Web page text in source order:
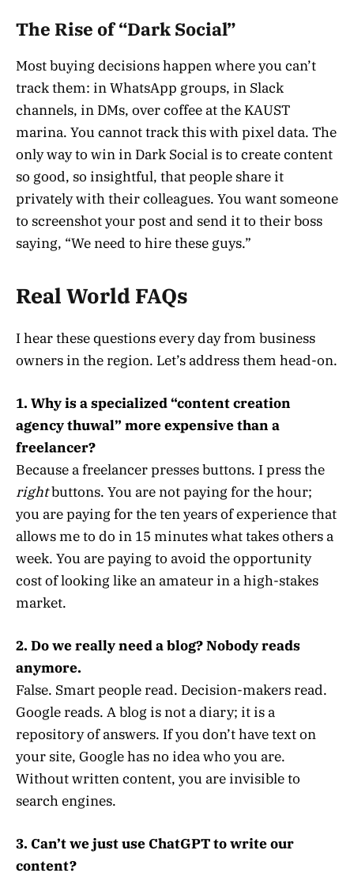
The Rise of “Dark Social”
Most buying decisions happen where you can’t
track them: in WhatsApp groups, in Slack
channels, in DMs, over coffee at the KAUST
marina. You cannot track this with pixel data. The
only way to win in Dark Social is to create content
so good, so insightful, that people share it
privately with their colleagues. You want someone
to screenshot your post and send it to their boss
saying, “We need to hire these guys.”
Real World FAQs
I hear these questions every day from business
owners in the region. Let’s address them head-on.
1. Why is a specialized “content creation
agency thuwal” more expensive than a
freelancer?
Because a freelancer presses buttons. I press the
rightbuttons. You are not paying for the hour;
you are paying for the ten years of experience that
allows me to do in 15 minutes what takes others a
week. You are paying to avoid the opportunity
cost of looking like an amateur in a high-stakes
market.
2. Do we really need a blog? Nobody reads
anymore.
False. Smart people read. Decision-makers read.
Google reads. A blog is not a diary; it is a
repository of answers. If you don’t have text on
your site, Google has no idea who you are.
Without written content, you are invisible to
search engines.
3. Can’t we just use ChatGPT to write our
content?